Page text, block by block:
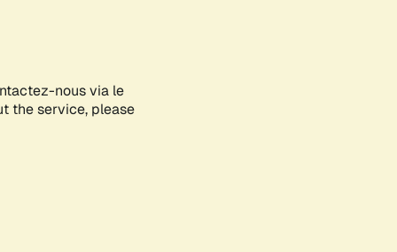
nous via le
the service, please